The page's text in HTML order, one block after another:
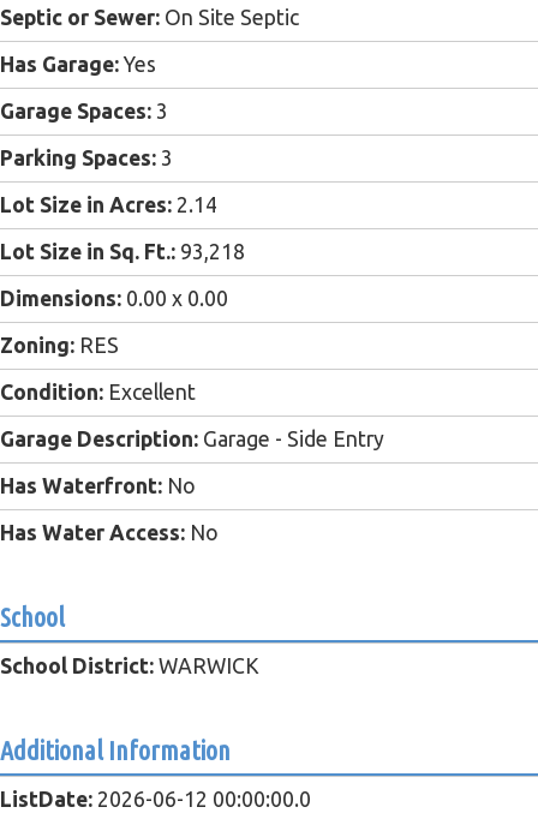
Septic or Sewer: On Site Septic
Has Garage: Yes
Garage Spaces: 3
Parking Spaces: 3
Lot Size in Acres: 2.14
Lot Size in Sq. Ft.: 93,218
Dimensions: 0.00 x 0.00
Zoning: RES
Condition: Excellent
Garage Description: Garage - Side Entry
Has Waterfront: No
Has Water Access: No
School
School District: WARWICK
Additional Information
ListDate: 2026-06-12 00:00:00.0